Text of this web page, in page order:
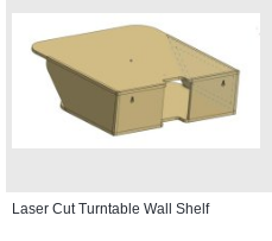
Laser Cut Turntable Wall Shelf